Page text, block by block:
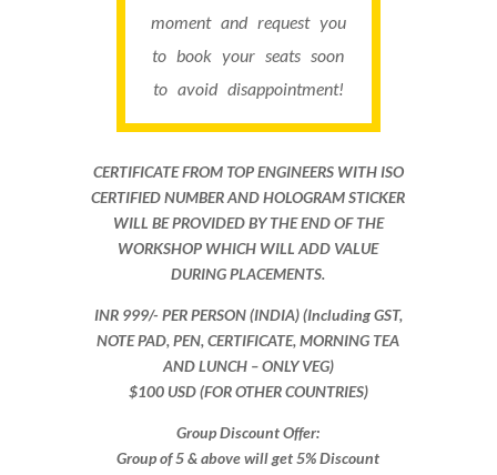
moment and request you
to book your seats soon
to avoid disappointment!
CERTIFICATE FROM TOP ENGINEERS WITH ISO
CERTIFIED NUMBER AND HOLOGRAM STICKER
WILL BE PROVIDED BY THE END OF THE
WORKSHOP WHICH WILL ADD VALUE
DURING PLACEMENTS.
INR 999​/- PER PERSON (INDIA) (Including GST,
NOTE PAD, PEN, CERTIFICATE, MORNING TEA
AND LUNCH – ONLY VEG)
$100 USD (FOR OTHER COUNTRIES)
Group Discount Offer:
Group of 5 & above will get 5% Discount